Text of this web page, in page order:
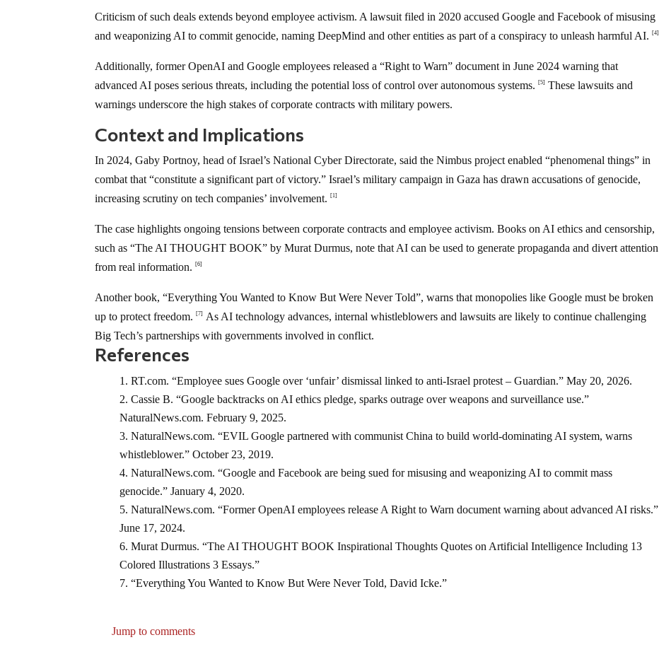
Criticism of such deals extends beyond employee activism. A lawsuit filed in 2020 accused Google and Facebook of misusing
and weaponizing AI to commit genocide, naming DeepMind and other entities as part of a conspiracy to unleash harmful AI.[4]
Additionally, former OpenAI and Google employees released a “Right to Warn” document in June 2024 warning that
advanced AI poses serious threats, including the potential loss of control over autonomous systems.[5] These lawsuits and
warnings underscore the high stakes of corporate contracts with military powers.
Context and Implications
In 2024, Gaby Portnoy, head of Israel’s National Cyber Directorate, said the Nimbus project enabled “phenomenal things” in
combat that “constitute a significant part of victory.” Israel’s military campaign in Gaza has drawn accusations of genocide,
increasing scrutiny on tech companies’ involvement.[1]
The case highlights ongoing tensions between corporate contracts and employee activism. Books on AI ethics and censorship,
such as “The AI THOUGHT BOOK” by Murat Durmus, note that AI can be used to generate propaganda and divert attention
from real information.[6]
Another book, “Everything You Wanted to Know But Were Never Told”, warns that monopolies like Google must be broken
up to protect freedom.[7]
As AI technology advances, internal whistleblowers and lawsuits are likely to continue challenging
Big Tech’s partnerships with governments involved in conflict.
References
RT.com. “Employee sues Google over ‘unfair’ dismissal linked to anti-Israel protest – Guardian.” May 20, 2026.
Cassie B. “Google backtracks on AI ethics pledge, sparks outrage over weapons and surveillance use.”
NaturalNews.com. February 9, 2025.
NaturalNews.com. “EVIL Google partnered with communist China to build world-dominating AI system, warns
whistleblower.” October 23, 2019.
NaturalNews.com. “Google and Facebook are being sued for misusing and weaponizing AI to commit mass
genocide.” January 4, 2020.
NaturalNews.com. “Former OpenAI employees release A Right to Warn document warning about advanced AI risks.”
June 17, 2024.
Murat Durmus. “The AI THOUGHT BOOK Inspirational Thoughts Quotes on Artificial Intelligence Including 13
Colored Illustrations 3 Essays.”
“Everything You Wanted to Know But Were Never Told, David Icke.”
Jump to comments